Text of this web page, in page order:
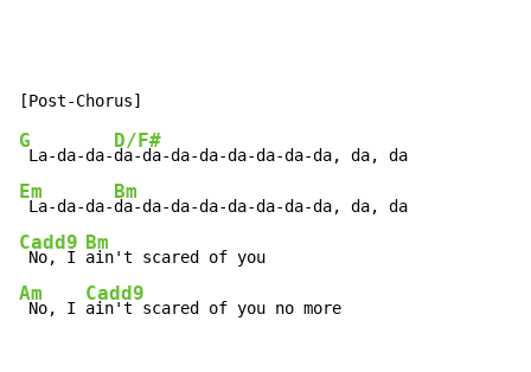
G
La-da-da-
D/F#
Em
La-da-da-
Bm
Cadd9
No, I
Bm
Am
No, I
Cadd9
ain't scared of you no more